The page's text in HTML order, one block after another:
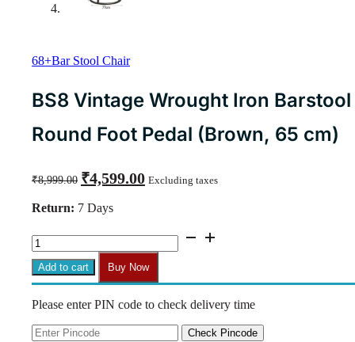
68+Bar Stool Chair
BS8 Vintage Wrought Iron
Round Foot Pedal (Brown, 65 cm)
₹8,999.00
Original
price
₹8,999.00.
₹4,599.00price
Excluding taxes
Return: 7 Days
BS8
Vintage
Wrought
Iron
with
Wood
Add to cart Buy Now
Please enter PIN code to check delivery time
Check Pincode